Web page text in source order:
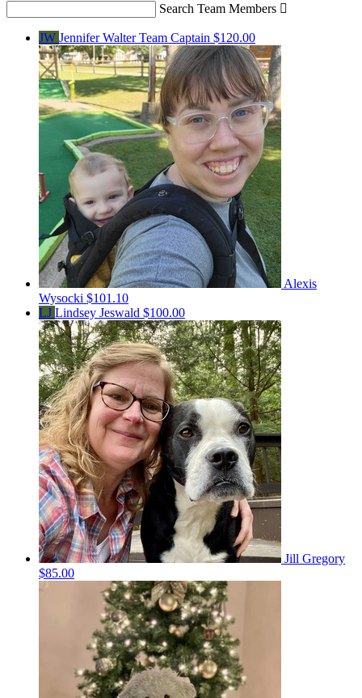
Search Team Members 
JW Jennifer WalterTeam Captain $120.00
Alexis
Wysocki $101.10
LJ Lindsey Jeswald $100.00
Jill Gregory
$85.00